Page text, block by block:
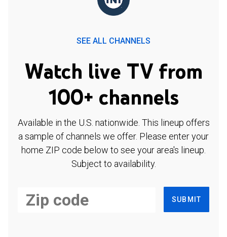
SEE ALL CHANNELS
Watch live TV from
100+ channels
Available in the U.S. nationwide. This lineup offers
a sample of channels we offer. Please enter your
home ZIP code below to see your area's lineup.
Subject to availability.
SUBMIT